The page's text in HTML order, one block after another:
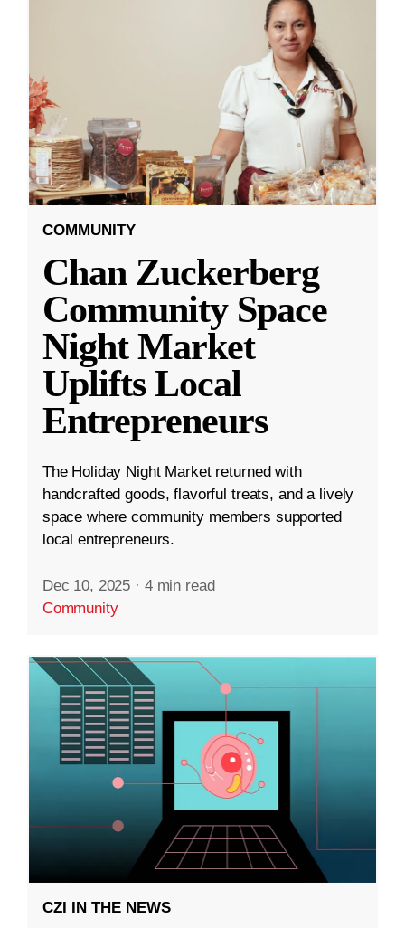
COMMUNITY
Chan Zuckerberg
Community Space
Night Market
Uplifts Local
Entrepreneurs
The Holiday Night Market returned with
handcrafted goods, flavorful treats, and a lively
space where community members supported
local entrepreneurs.
Dec 10, 2025 · 4 min read
Community
CZI IN THE NEWS